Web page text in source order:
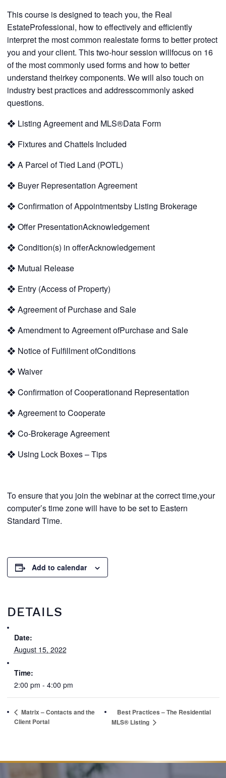
This course is designed to teach you, the Real
EstateProfessional, how to effectively and efficiently
interpret the most common realestate forms to better protect
you and your client. This two-hour session willfocus on 16
of the most commonly used forms and how to better
understand theirkey components. We will also touch on
industry best practices and addresscommonly asked
questions.
❖ Listing Agreement and MLS®Data Form
❖ Fixtures and Chattels Included
❖ A Parcel of Tied Land (POTL)
❖ Buyer Representation Agreement
❖ Confirmation of Appointmentsby Listing Brokerage
❖ Offer PresentationAcknowledgement
❖ Condition(s) in offerAcknowledgement
❖ Mutual Release
❖ Entry (Access of Property)
❖ Agreement of Purchase and Sale
❖ Amendment to Agreement ofPurchase and Sale
❖ Notice of Fulfillment ofConditions
❖ Waiver
❖ Confirmation of Cooperationand Representation
❖ Agreement to Cooperate
❖ Co-Brokerage Agreement
❖ Using Lock Boxes – Tips
To ensure that you join the webinar at the correct time,your
computer’s time zone will have to be set to Eastern
Standard Time.
Add to calendar
DETAILS
Date:
August 15, 2022
Time:
2:00 pm - 4:00 pm
Matrix – Contacts and the
Client Portal
Best Practices – The Residential
MLS® Listing